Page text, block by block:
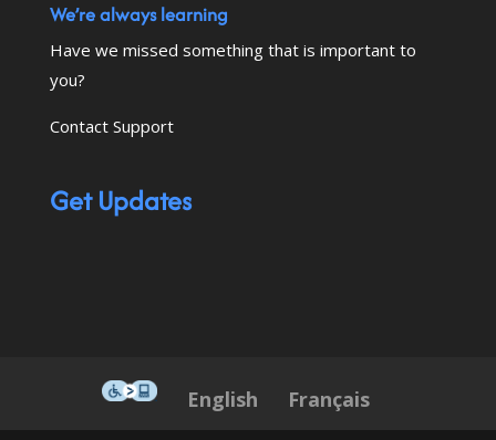
We’re always learning
Have we missed something that is important to
you?
Contact Support
Get Updates
This icon serves as a link to
English Français